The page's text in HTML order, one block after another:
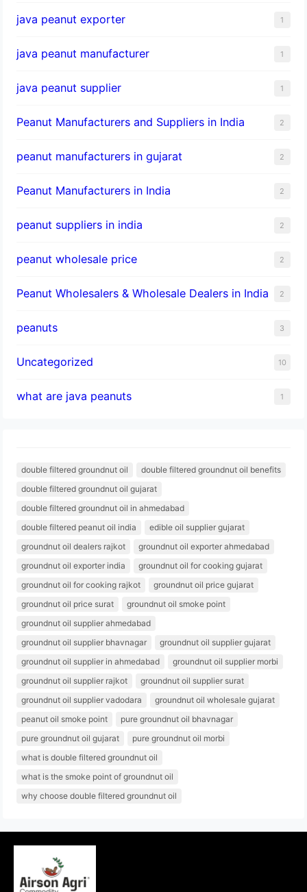
java peanut exporter 1
java peanut manufacturer 1
java peanut supplier 1
Peanut Manufacturers and Suppliers in India 2
peanut manufacturers in gujarat 2
Peanut Manufacturers in India 2
peanut suppliers in india 2
peanut wholesale price 2
Peanut Wholesalers & Wholesale Dealers in India 2
peanuts 3
Uncategorized 10
what are java peanuts 1
double filtered groundnut oil
double filtered groundnut oil benefits
double filtered groundnut oil gujarat
double filtered groundnut oil in ahmedabad
double filtered peanut oil india
edible oil supplier gujarat
groundnut oil dealers rajkot
groundnut oil exporter ahmedabad
groundnut oil exporter india
groundnut oil for cooking gujarat
groundnut oil for cooking rajkot
groundnut oil price gujarat
groundnut oil price surat
groundnut oil smoke point
groundnut oil supplier ahmedabad
groundnut oil supplier bhavnagar
groundnut oil supplier gujarat
groundnut oil supplier in ahmedabad
groundnut oil supplier morbi
groundnut oil supplier rajkot
groundnut oil supplier surat
groundnut oil supplier vadodara
groundnut oil wholesale gujarat
peanut oil smoke point
pure groundnut oil bhavnagar
pure groundnut oil gujarat
pure groundnut oil morbi
what is double filtered groundnut oil
what is the smoke point of groundnut oil
why choose double filtered groundnut oil